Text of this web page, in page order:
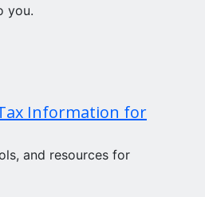
you.
Information for
in a new window.)
and resources for